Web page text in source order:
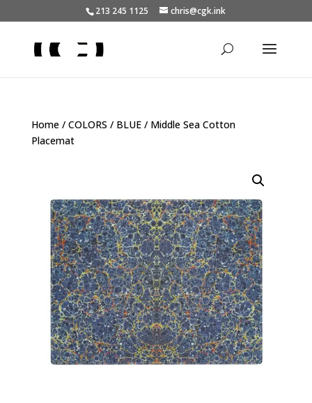
213 245 1125 chris@cgk.ink
Home/ COLORS / BLUE/ Middle Sea Cotton
Placemat